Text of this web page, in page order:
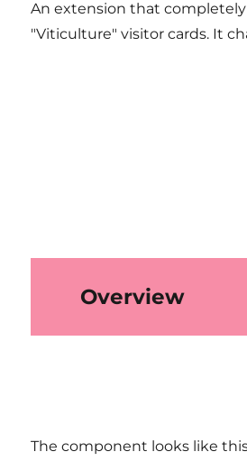
An extension that
"Viticulture" visitor cards. It
Overview
The component looks like